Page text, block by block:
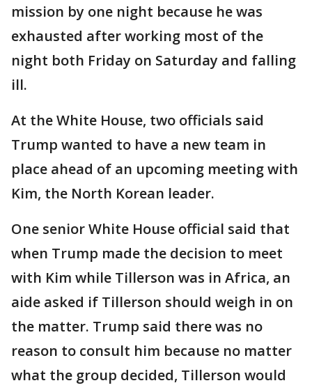
mission by one night because he was
exhausted after working most of the
night both Friday on Saturday and falling
ill.
At the White House, two officials said
Trump wanted to have a new team in
place ahead of an upcoming meeting with
Kim, the North Korean leader.
One senior White House official said that
when Trump made the decision to meet
with Kim while Tillerson was in Africa, an
aide asked if Tillerson should weigh in on
the matter. Trump said there was no
reason to consult him because no matter
what the group decided, Tillerson would